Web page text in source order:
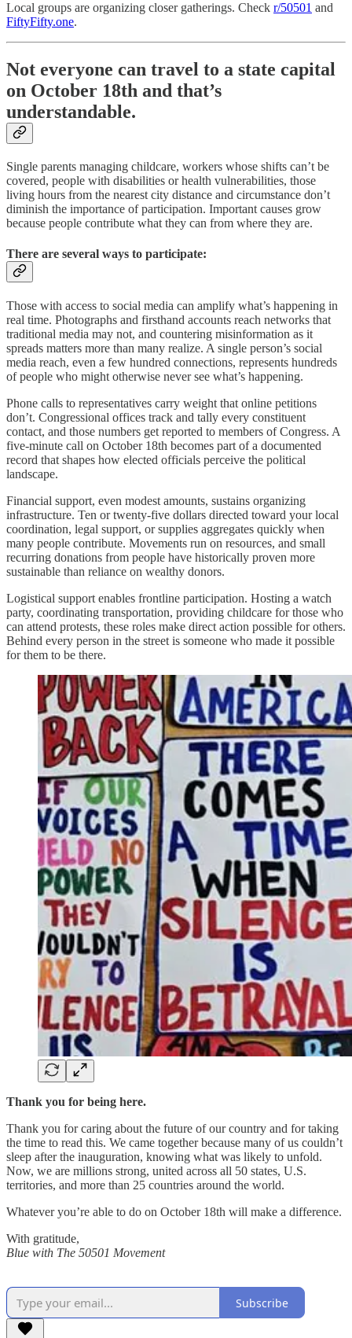
Local groups are organizing closer gatherings. Check r/50501 and
FiftyFifty.one.
Not everyone can travel to a state capital
on October 18th and that’s
understandable.
Single parents managing childcare, workers whose shifts can’t be
covered, people with disabilities or health vulnerabilities, those
living hours from the nearest city distance and circumstance don’t
diminish the importance of participation. Important causes grow
because people contribute what they can from where they are.
There are several ways to participate:
Those with access to social media can amplify what’s happening in
real time. Photographs and firsthand accounts reach networks that
traditional media may not, and countering misinformation as it
spreads matters more than many realize. A single person’s social
media reach, even a few hundred connections, represents hundreds
of people who might otherwise never see what’s happening.
Phone calls to representatives carry weight that online petitions
don’t. Congressional offices track and tally every constituent
contact, and those numbers get reported to members of Congress. A
five-minute call on October 18th becomes part of a documented
record that shapes how elected officials perceive the political
landscape.
Financial support, even modest amounts, sustains organizing
infrastructure. Ten or twenty-five dollars directed toward your local
coordination, legal support, or supplies aggregates quickly when
many people contribute. Movements run on resources, and small
recurring donations from people have historically proven more
sustainable than reliance on wealthy donors.
Logistical support enables frontline participation. Hosting a watch
party, coordinating transportation, providing childcare for those who
can attend protests, these roles make direct action possible for others.
Behind every person in the street is someone who made it possible
for them to be there.
Thank you for being here.
Thank you for caring about the future of our country and for taking
the time to read this. We came together because many of us couldn’t
sleep after the inauguration, knowing what was likely to unfold.
Now, we are millions strong, united across all 50 states, U.S.
territories, and more than 25 countries around the world.
Whatever you’re able to do on October 18th will make a difference.
With gratitude,
Blue with The 50501 Movement
Subscribe